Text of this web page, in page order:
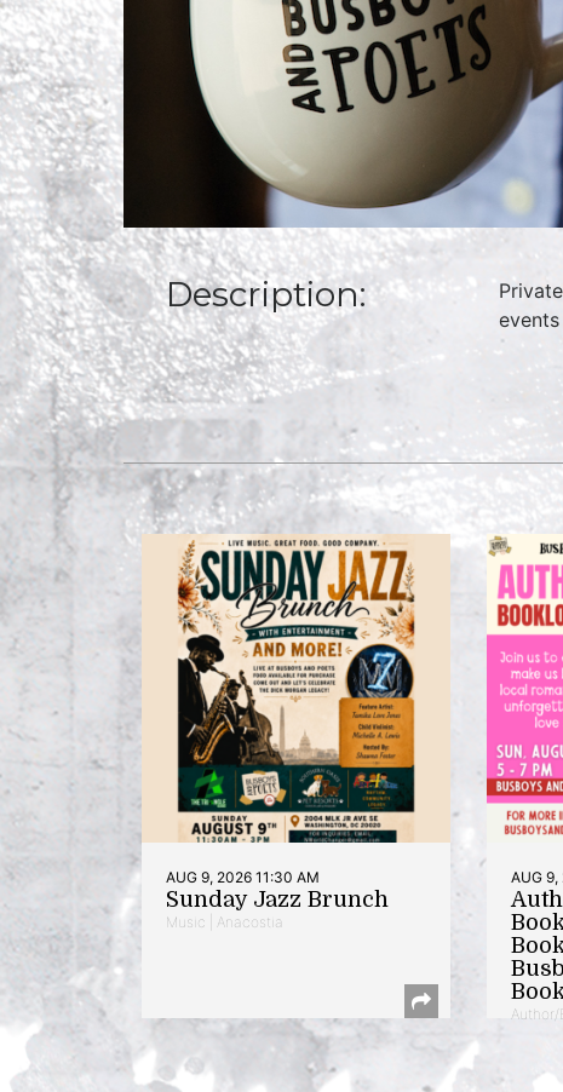
Description:
AUG 9, 2026 11:30 AM
Sunday Jazz Brunch
Music | Anacostia
AUG